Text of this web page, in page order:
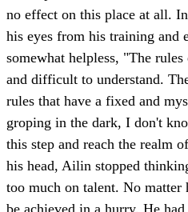
no effect on this place at all.
his eyes from his training and
somewhat helpless, "The
and difficult to understand.
rules that have a fixed and
groping in the dark, I don't
this step and reach the realm
his head, Ailin stopped
too much on talent. No